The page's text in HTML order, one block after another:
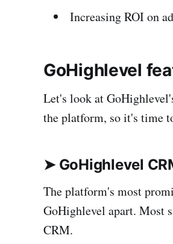
Increasing ROI on
GoHighlevel
Let's look at
the platform, so it's time
➤ GoHighlevel
The platform's most
GoHighlevel apart. Most
CRM.